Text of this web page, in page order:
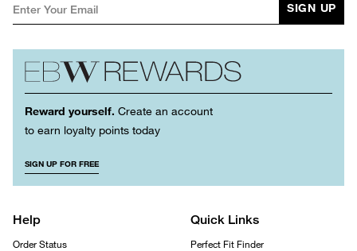
SIGN UP
Reward yourself. Create an account
to earn loyalty points today
SIGN UP FOR FREE
Help
Order Status
Quick Links
Perfect Fit Finder